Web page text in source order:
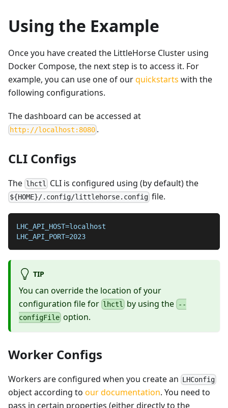
Using the Example
Once you have created the LittleHorse Cluster using
Docker Compose, the next step is to access it. For
example, you can use one of ourquickstarts with the
following configurations.
The dashboard can be accessed at
http://localhost:8080 .
CLI Configs
The lhctl CLI is configured using (by default) the
${HOME}/.config/littlehorse.config file.
LHC_API_HOST=localhost
LHC_API_PORT=2023
TIP
You can override the location of your
configuration file for lhctl by using the --
configFile option.
Worker Configs
Workers are configured when you create an LHConfig
object according to our documentation. You need to
pass in certain properties (either directly to the